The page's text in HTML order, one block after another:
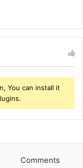
You can install it
Comments